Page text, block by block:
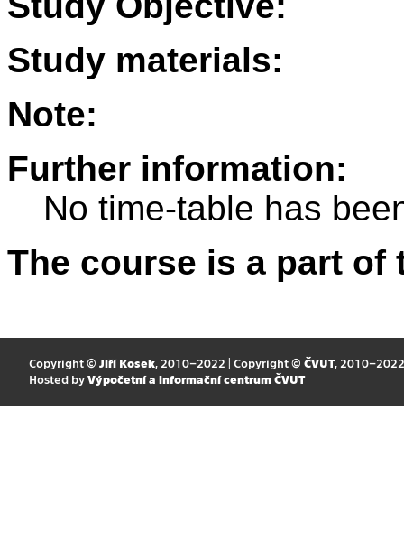
Study materials:
Note:
Further information:
No time-table has
The course is a part
Copyright © Jiří Kosek, 2010–2022 | Copyright © ČVUT, 2010–2022
Hosted by Výpočetní a informační centrum ČVUT